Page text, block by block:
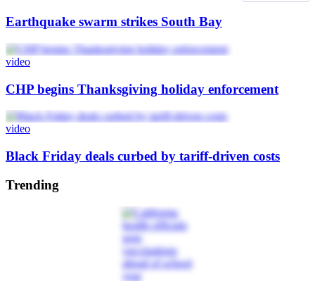
Earthquake swarm strikes South Bay
video
CHP begins Thanksgiving holiday enforcement
video
Black Friday deals curbed by tariff-driven costs
Trending